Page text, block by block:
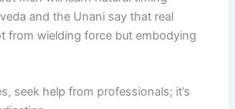
and the Unani say that real
from wielding force but embodying
seek help from professionals; it’s